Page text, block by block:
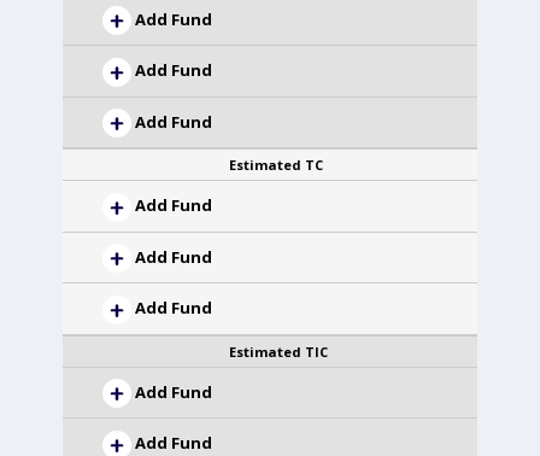
Add Fund
Add Fund
Add Fund
Estimated TC
Add Fund
Add Fund
Add Fund
Estimated TIC
Add Fund
Add Fund